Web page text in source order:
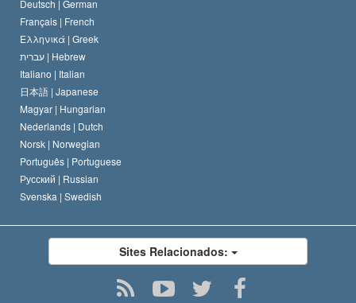
Deutsch | German
Français | French
Ελληνικά | Greek
עברית | Hebrew
Italiano | Italian
日本語 | Japanese
Magyar | Hungarian
Nederlands | Dutch
Norsk | Norwegian
Português | Portuguese
Русский | Russian
Svenska | Swedish
Sites Relacionados: